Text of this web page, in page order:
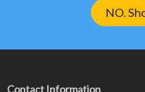
NO.
Contact Information